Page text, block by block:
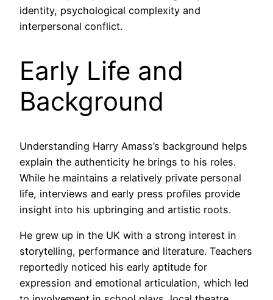
identity, psychological complexity and
interpersonal conflict.
Early Life and
Background
Understanding Harry Amass’s background helps
explain the authenticity he brings to his roles.
While he maintains a relatively private personal
life, interviews and early press profiles provide
insight into his upbringing and artistic roots.
He grew up in the UK with a strong interest in
storytelling, performance and literature. Teachers
reportedly noticed his early aptitude for
expression and emotional articulation, which led